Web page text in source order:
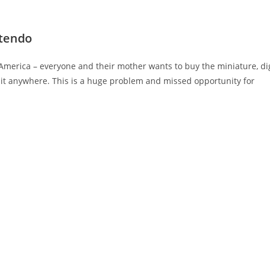
– everyone and their mother wants to buy the miniature,
anywhere. This is a huge problem and missed opportunity for